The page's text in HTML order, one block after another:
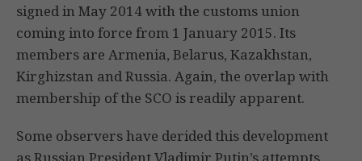
signed in May 2014 with the customs union
coming into force from 1 January 2015. Its
members are Armenia, Belarus, Kazakhstan,
Kirghizstan and Russia. Again, the overlap with
membership of the SCO is readily apparent.
Some observers have derided this development